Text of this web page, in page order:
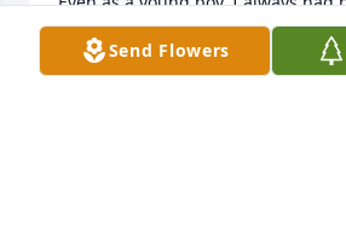
respect and admiration for him.
model for us growing up and just
Send Flowers